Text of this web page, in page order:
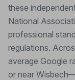
these
National
professional
regulations.
average Google
or near